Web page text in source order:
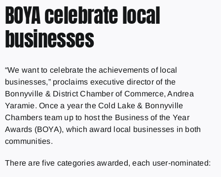
BOYA celebrate local
businesses
“We want to celebrate the achievements of local
businesses,” proclaims executive director of the
Bonnyville & District Chamber of Commerce, Andrea
Yaramie. Once a year the Cold Lake & Bonnyville
Chambers team up to host the Business of the Year
Awards (BOYA), which award local businesses in both
communities.
There are five categories awarded, each user-nominated: